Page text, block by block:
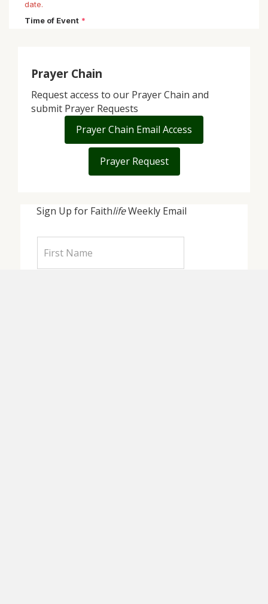
Sign Up for FaithlifeWeekly Email
Prayer Chain
Request access to our Prayer Chain and
submit Prayer Requests
Prayer Chain Email Access
Prayer Request